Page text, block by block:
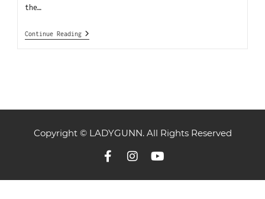
the…
Continue Reading
Copyright © LADYGUNN. All Rights Reserved